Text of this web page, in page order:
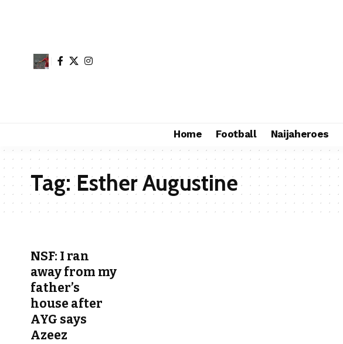
Home Football Naijaheroes
Tag:Esther Augustine
NSF: I ran
away from my
father’s
house after
AYG says
Azeez